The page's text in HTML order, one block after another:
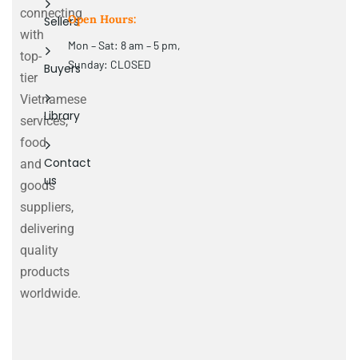
connecting
with
top-
tier
Vietnamese
services,
food
and
goods
suppliers,
delivering
quality
products
worldwide.
Sellers
Buyers
Library
Contact
us
Open Hours:
Mon – Sat: 8 am – 5 pm,
Sunday: CLOSED